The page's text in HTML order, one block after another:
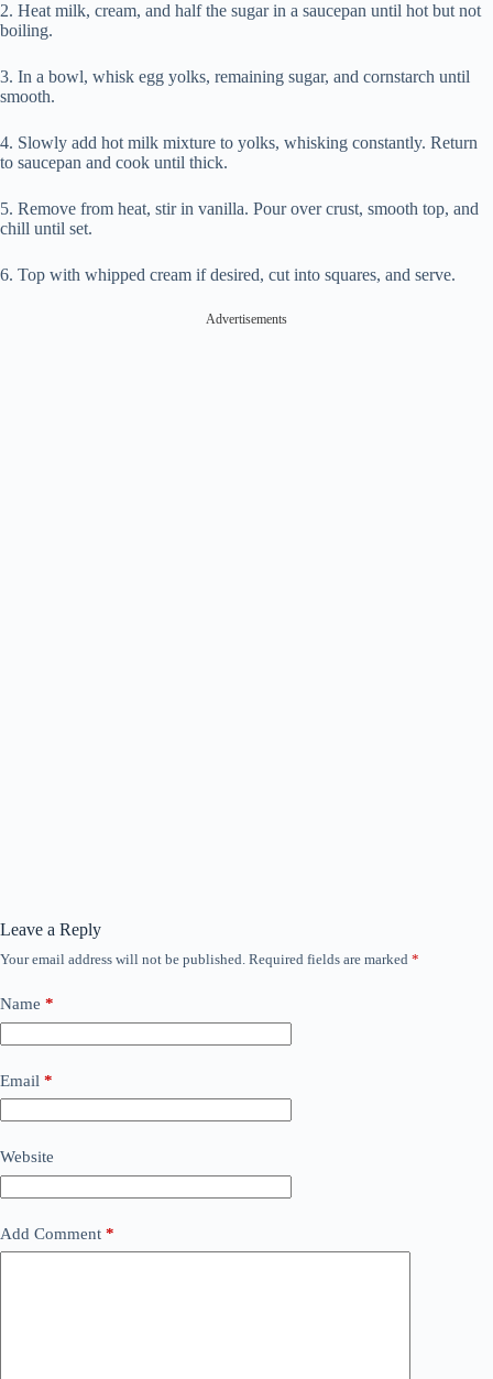
2. Heat milk, cream, and half the sugar in a saucepan until hot but not
boiling.
3. In a bowl, whisk egg yolks, remaining sugar, and cornstarch until
smooth.
4. Slowly add hot milk mixture to yolks, whisking constantly. Return
to saucepan and cook until thick.
5. Remove from heat, stir in vanilla. Pour over crust, smooth top, and
chill until set.
6. Top with whipped cream if desired, cut into squares, and serve.
Advertisements
Leave a Reply
Your email address will not be published. Required fields are marked *
Name *
Email *
Website
Add Comment *